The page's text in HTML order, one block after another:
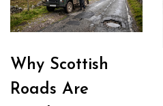
Why Scottish
Roads Are